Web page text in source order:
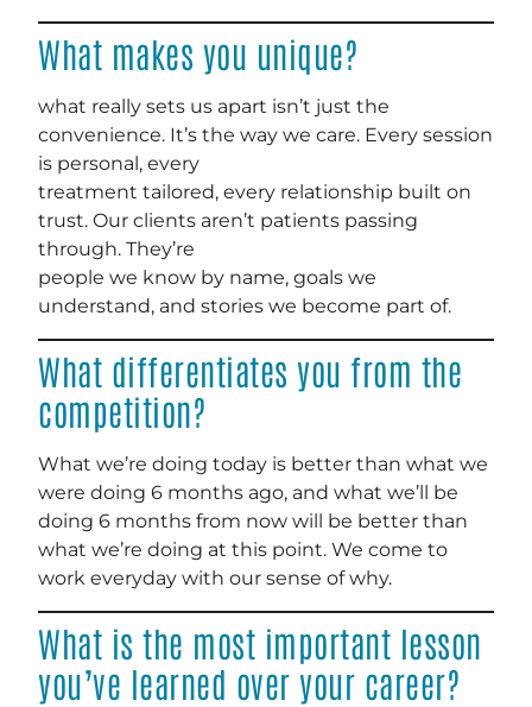
What makes you unique?
what really sets us apart isn’t just the
convenience. It’s the way we care. Every session
is personal, every
treatment tailored, every relationship built on
trust. Our clients aren’t patients passing
through. They’re
people we know by name, goals we
understand, and stories we become part of.
What differentiates you from the
competition?
What we’re doing today is better than what we
were doing 6 months ago, and what we’ll be
doing 6 months from now will be better than
what we’re doing at this point. We come to
work everyday with our sense of why.
What is the most important lesson
you’ve learned over your career?